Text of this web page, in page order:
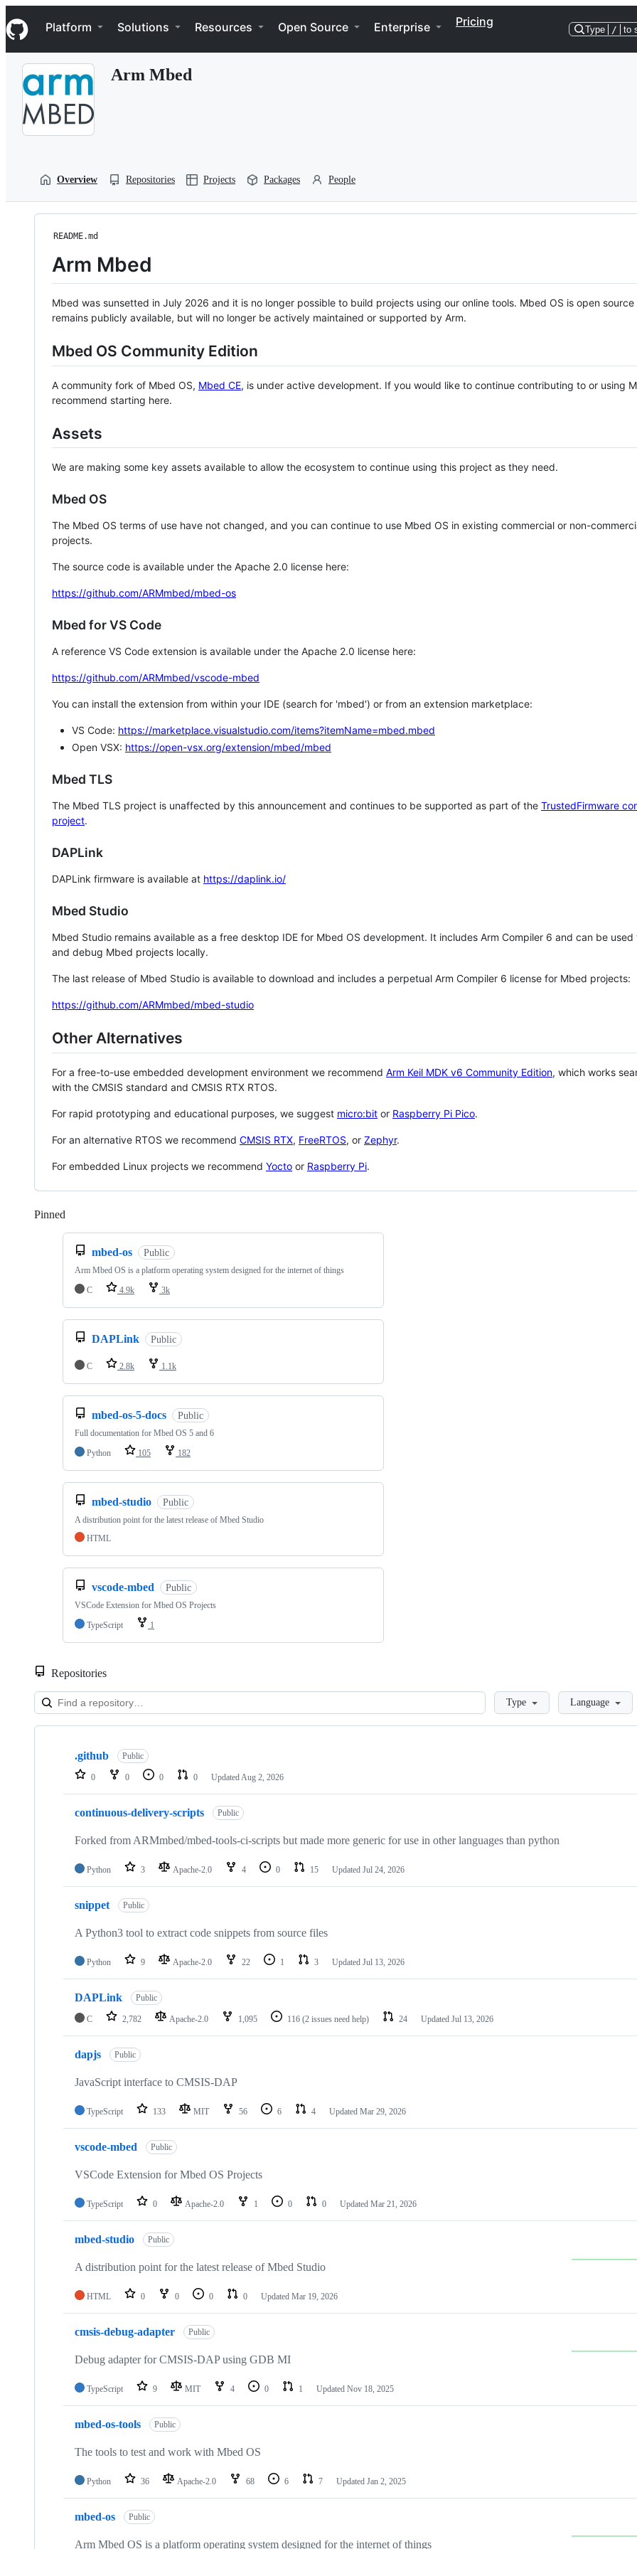
k
i
p
Navigation Menu
Platform Solutions Resources Open Source Enterprise Pricing
Type / to
Arm Mbed
Overview Repositories Projects Packages People
README.md
Arm Mbed
Mbed was sunsetted in July 2026 and it is no longer possible to build projects using our online tools. Mbed OS is open source
remains publicly available, but will no longer be actively maintained or supported by Arm.
Mbed OS Community Edition
A community fork of Mbed OS, Mbed CE, is under active development. If you would like to continue contributing to or using
recommend starting here.
Assets
We are making some key assets available to allow the ecosystem to continue using this project as they need.
Mbed OS
The Mbed OS terms of use have not changed, and you can continue to use Mbed OS in existing commercial or non-
projects.
The source code is available under the Apache 2.0 license here:
https://github.com/ARMmbed/mbed-os
Mbed for VS Code
A reference VS Code extension is available under the Apache 2.0 license here:
https://github.com/ARMmbed/vscode-mbed
You can install the extension from within your IDE (search for 'mbed') or from an extension marketplace:
VS Code: https://marketplace.visualstudio.com/items?itemName=mbed.mbed
Open VSX: https://open-vsx.org/extension/mbed/mbed
Mbed TLS
The Mbed TLS project is unaffected by this announcement and continues to be supported as part of the TrustedFirmware
project.
DAPLink
DAPLink firmware is available at https://daplink.io/
Mbed Studio
Mbed Studio remains available as a free desktop IDE for Mbed OS development. It includes Arm Compiler 6 and can be
and debug Mbed projects locally.
The last release of Mbed Studio is available to download and includes a perpetual Arm Compiler 6 license for Mbed projects:
https://github.com/ARMmbed/mbed-studio
Other Alternatives
For a free-to-use embedded development environment we recommend Arm Keil MDK v6 Community Edition, which works
with the CMSIS standard and CMSIS RTX RTOS.
For rapid prototyping and educational purposes, we suggest micro:bit or Raspberry Pi Pico.
For an alternative RTOS we recommend CMSIS RTX, FreeRTOS, or Zephyr.
For embedded Linux projects we recommend Yocto or Raspberry Pi.
Pinned
mbed-os Public
Arm Mbed OS is a platform operating system designed for the internet of things
C
4.9k 3k
DAPLink Public
C 2.8k 1.1k
mbed-os-5-docs Public
Full documentation for Mbed OS 5 and 6
Python
105 182
mbed-studio Public
A distribution point for the latest release of Mbed Studio
HTML
vscode-mbed Public
VSCode Extension for Mbed OS Projects
TypeScript
1
Repositories
LoadingType Language
Showing
repositories
.github Public
0 0 0 0 Updated Aug 2, 2026
continuous-delivery-scripts Public
Forked from ARMmbed/mbed-tools-ci-scripts but made more generic for use in other languages than python
Python 3 Apache-2.0 4 0 15 Updated Jul 24, 2026
snippet Public
A Python3 tool to extract code snippets from source files
Python 9 Apache-2.0 22 1 3 Updated Jul 13, 2026
DAPLink Public
C 2,782 Apache-2.0 1,095 116 (2 issues need help) 24 Updated Jul 13, 2026
dapjs Public
JavaScript interface to CMSIS-DAP
TypeScript 133 MIT 56 6 4 Updated Mar 29, 2026
vscode-mbed Public
VSCode Extension for Mbed OS Projects
TypeScript 0 Apache-2.0 1 0 0 Updated Mar 21, 2026
mbed-studio Public
A distribution point for the latest release of Mbed Studio
HTML 0 0 0 0 Updated Mar 19, 2026
cmsis-debug-adapter Public
Debug adapter for CMSIS-DAP using GDB MI
TypeScript 9 MIT 4 0 1 Updated Nov 18, 2025
mbed-os-tools Public
The tools to test and work with Mbed OS
Python 36 Apache-2.0 68 6 7 Updated Jan 2, 2025
mbed-os Public
Arm Mbed OS is a platform operating system designed for the internet of things